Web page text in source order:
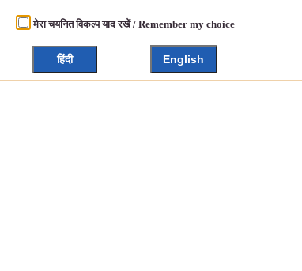
मेरा चयनित विकल्प याद रखें / Remember my choice
हिंदी English